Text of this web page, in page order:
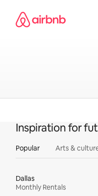
content
Airbnb
Inspiration for
Popular Arts &
Dallas
Monthly Rentals